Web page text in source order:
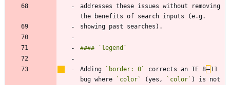
addresses these issues without removing
Adding `border: 0` corrects an IE 8–11
bug where
`color` (yes, `color`